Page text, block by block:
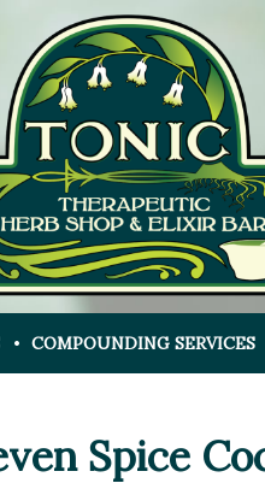
COMPOUNDING SERVICES
Spice